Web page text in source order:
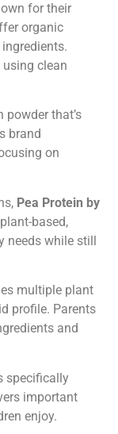
for their
organic
clean
powder that’s
brand
on
Pea Protein by
based,
needs while still
multiple plant
profile. Parents
and
specifically
important
enjoy.